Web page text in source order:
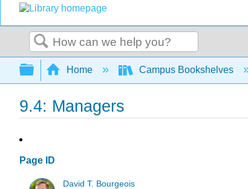
Search
Expand/collapse global hierarchy
Home Campus Bookshelves
9.4: Managers
Page ID
David T. Bourgeois